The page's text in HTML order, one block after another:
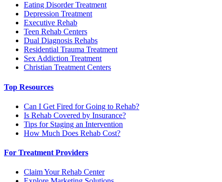
Eating Disorder Treatment
Depression Treatment
Executive Rehab
Teen Rehab Centers
Dual Diagnosis Rehabs
Residential Trauma Treatment
Sex Addiction Treatment
Christian Treatment Centers
Top Resources
Can I Get Fired for Going to Rehab?
Is Rehab Covered by Insurance?
Tips for Staging an Intervention
How Much Does Rehab Cost?
For Treatment Providers
Claim Your Rehab Center